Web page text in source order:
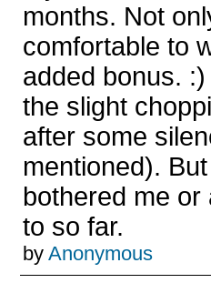
months. Not
comfortable to
added bonus.
the slight
after some
mentioned).
bothered me
to so far.
by Anonymous